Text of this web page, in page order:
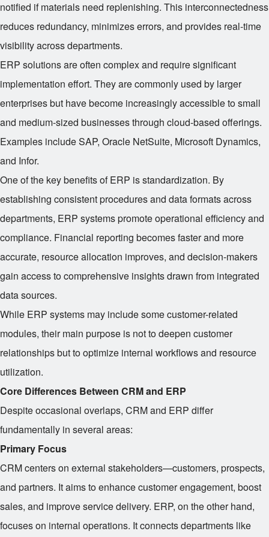
notified if materials need replenishing. This interconnectedness
reduces redundancy, minimizes errors, and provides real-time
visibility across departments.
ERP solutions are often complex and require significant
implementation effort. They are commonly used by larger
enterprises but have become increasingly accessible to small
and medium-sized businesses through cloud-based offerings.
Examples include SAP, Oracle NetSuite, Microsoft Dynamics,
and Infor.
One of the key benefits of ERP is standardization. By
establishing consistent procedures and data formats across
departments, ERP systems promote operational efficiency and
compliance. Financial reporting becomes faster and more
accurate, resource allocation improves, and decision-makers
gain access to comprehensive insights drawn from integrated
data sources.
While ERP systems may include some customer-related
modules, their main purpose is not to deepen customer
relationships but to optimize internal workflows and resource
utilization.
Core Differences Between CRM and ERP
Despite occasional overlaps, CRM and ERP differ
fundamentally in several areas:
Primary Focus
CRM centers on external stakeholders—customers, prospects,
and partners. It aims to enhance customer engagement, boost
sales, and improve service delivery. ERP, on the other hand,
focuses on internal operations. It connects departments like